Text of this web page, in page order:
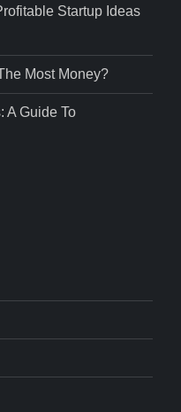
Startup Ideas
Most Money?
A Guide To